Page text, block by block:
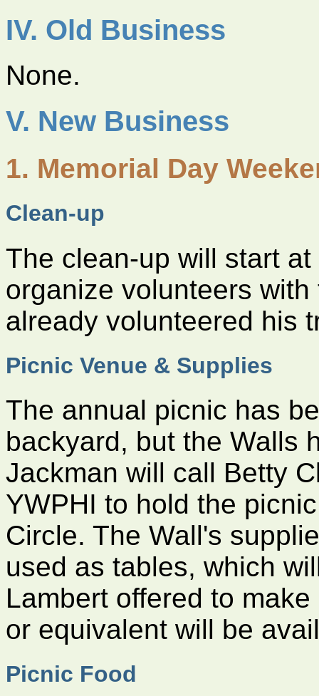
IV. Old Business
None.
V. New Business
1. Memorial Day
Clean-up
The clean-up will start
organize volunteers
already volunteered his
Picnic Venue & Supplies
The annual picnic has
backyard, but the Walls
Jackman will call Betty
YWPHI to hold the
Circle. The Wall's
used as tables, which
Lambert offered to
or equivalent will be
Picnic Food